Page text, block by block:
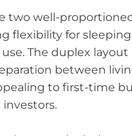
two well-
flexibility for
The duplex layout
between
to first-time
investors.